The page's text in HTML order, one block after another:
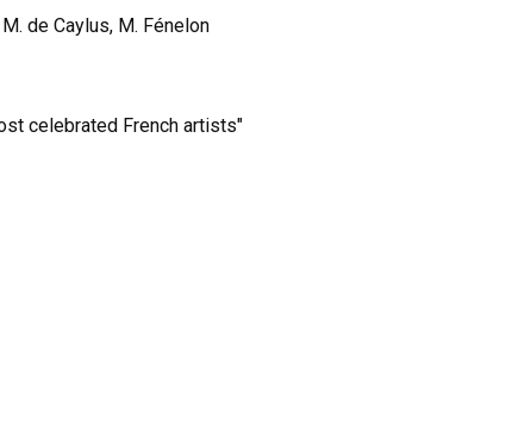
de Caylus, M. Fénelon
celebrated French artists"